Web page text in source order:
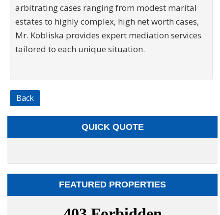
arbitrating cases ranging from modest marital
estates to highly complex, high net worth cases,
Mr. Kobliska provides expert mediation services
tailored to each unique situation.
Back
QUICK QUOTE
FEATURED PROPERTIES